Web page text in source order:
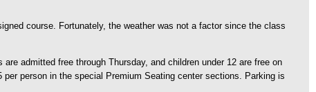
course. Fortunately, the weather was not a factor since the class
admitted free through Thursday, and children under 12 are free on
person in the special Premium Seating center sections. Parking is